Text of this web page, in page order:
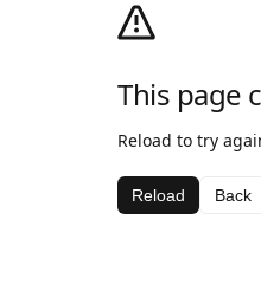
This page
Reload to try
Reload Back